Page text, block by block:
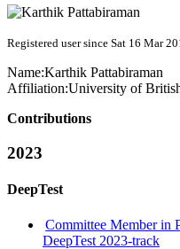
Registered user since Sat 16 Mar
Name:Karthik Pattabiraman
Affiliation:University of
Contributions
2023
DeepTest
Committee Member in
DeepTest 2023-track